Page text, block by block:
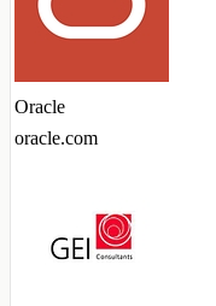
Oracle
oracle.com